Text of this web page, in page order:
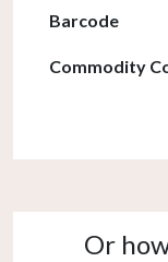
Barcode
Commodity
Or